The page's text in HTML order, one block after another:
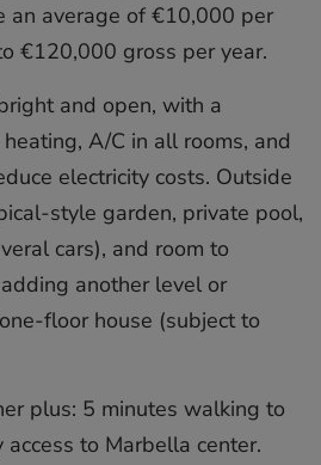
an average of €10,000 per
€120,000 gross per year.
and open, with a
A/C in all rooms, and
electricity costs. Outside
style garden, private pool,
cars), and room to
another level or
floor house (subject to
plus: 5 minutes walking to
to Marbella center.